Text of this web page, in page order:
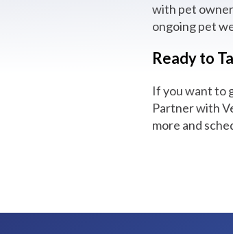
with pet
ongoing pet
Ready to
If you want to
Partner with
more and